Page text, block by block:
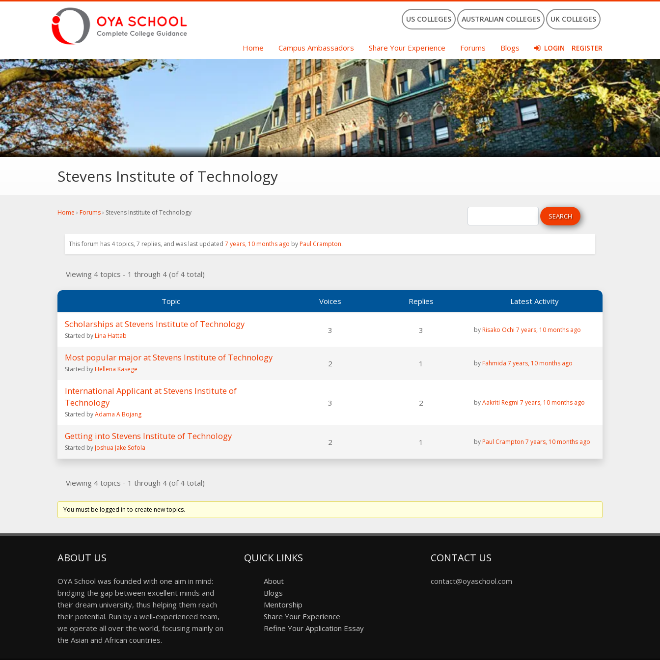
US COLLEGES AUSTRALIAN COLLEGES UK COLLEGES
Home Campus Ambassadors Share Your Experience Forums Blogs LOGIN REGISTER
Stevens Institute of Technology
Home › Forums› Stevens Institute of Technology
This forum has 4 topics, 7 replies, and was last updated 7 years, 10 months ago byPaul Crampton.
Viewing 4 topics - 1 through 4 (of 4 total)
Topic Voices Replies Latest Activity
Scholarships at Stevens Institute of Technology
Started byLina Hattab
3 3 byRisako Ochi 7 years, 10 months ago
Most popular major at Stevens Institute of Technology
Started by Hellena Kasege
2 1 by Fahmida 7 years, 10 months ago
International Applicant at Stevens Institute of
Technology
Started byAdama A Bojang
3 2 byAakriti Regmi 7 years, 10 months ago
Getting into Stevens Institute of Technology
Started by Joshua Jake Sofola
2 1 by Paul Crampton 7 years, 10 months ago
Viewing 4 topics - 1 through 4 (of 4 total)
You must be logged in to create new topics.
ABOUT US
OYA School was founded with one aim in mind:
bridging the gap between excellent minds and
their dream university, thus helping them reach
their potential. Run by a well-experienced team,
we operate all over the world, focusing mainly on
the Asian and African countries.
QUICK LINKS
About
Blogs
Mentorship
Share Your Experience
Refine Your Application Essay
CONTACT US
contact@oyaschool.com